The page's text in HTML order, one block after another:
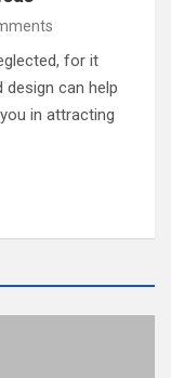
for it
design can help
in attracting